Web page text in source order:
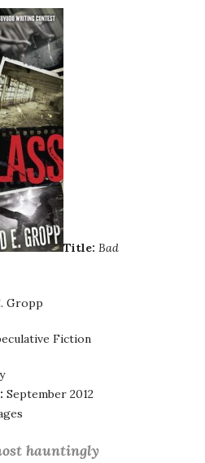
Title: Bad
Gropp
Fiction
September 2012
hauntingly